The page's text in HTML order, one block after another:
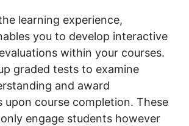
learning experience,
you to develop interactive
within your courses.
graded tests to examine
and award
course completion. These
engage students however